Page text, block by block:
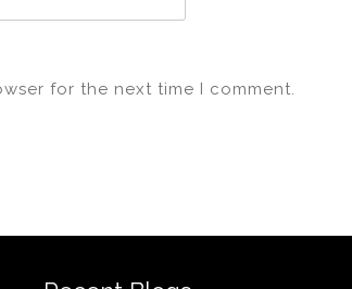
for the next time I comment.